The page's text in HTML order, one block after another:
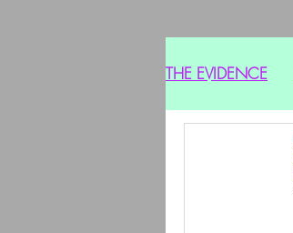
THE EVIDENCE